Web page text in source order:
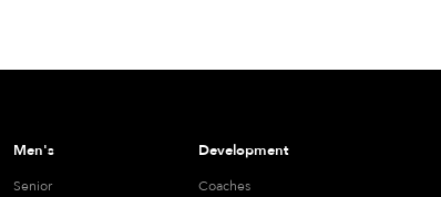
Men's
Senior
Development
Coaches